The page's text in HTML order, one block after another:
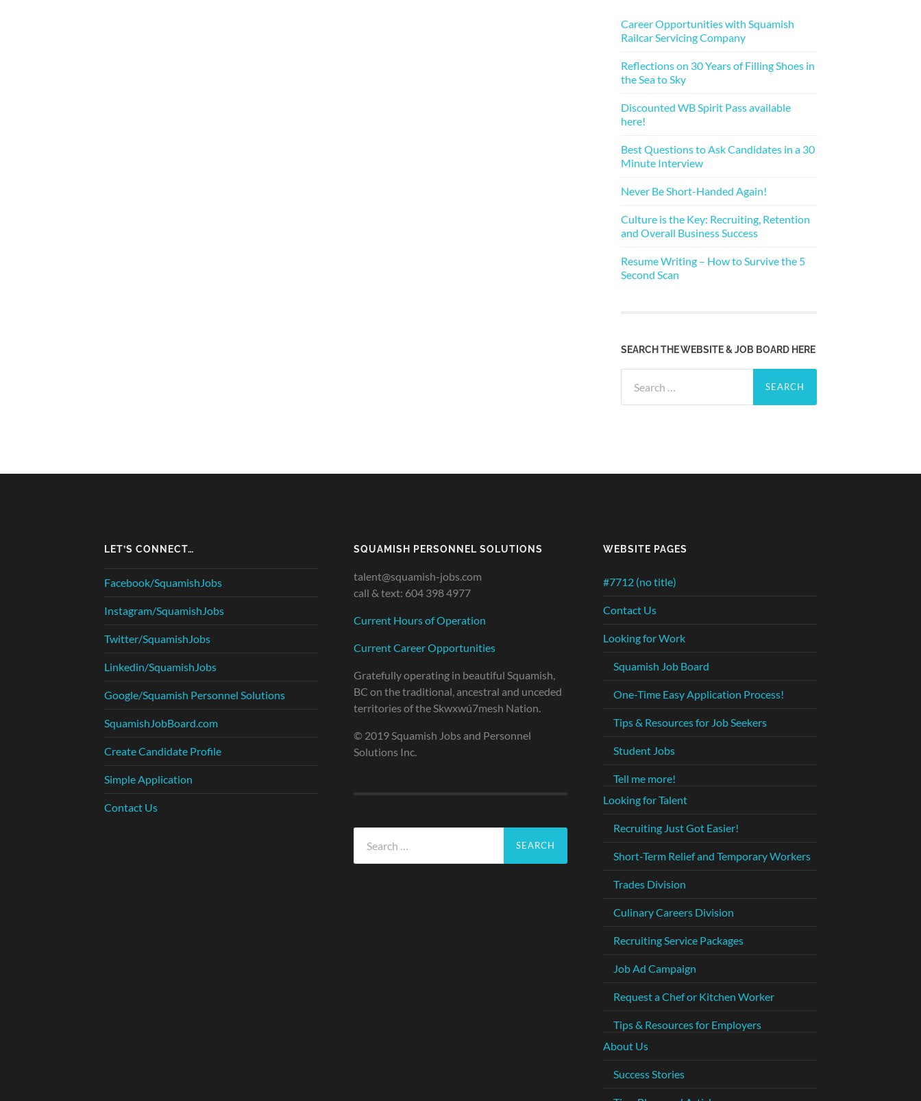
Career Opportunities with Squamish
Railcar Servicing Company
Reflections on 30 Years of Filling Shoes in
the Sea to Sky
Discounted WB Spirit Pass available
here!
Best Questions to Ask Candidates in a 30
Minute Interview
Never Be Short-Handed Again!
Culture is the Key: Recruiting, Retention
and Overall Business Success
Resume Writing – How to Survive the 5
Second Scan
SEARCH THE WEBSITE & JOB BOARD HERE
for:
LET’S CONNECT…
Facebook/SquamishJobs
Instagram/SquamishJobs
Twitter/SquamishJobs
Linkedin/SquamishJobs
Google/Squamish Personnel Solutions
SquamishJobBoard.com
Create Candidate Profile
Simple Application
Contact Us
SQUAMISH PERSONNEL SOLUTIONS
talent@squamish-jobs.com
call & text: 604 398 4977
Current Hours of Operation
Current Career Opportunities
Gratefully operating in beautiful Squamish,
BC on the traditional, ancestral and unceded
territories of the Skwxwú7mesh Nation.
© 2019 Squamish Jobs and Personnel
Solutions Inc.
for:
WEBSITE PAGES
#7712 (no title)
Contact Us
Looking for Work
Squamish Job Board
One-Time Easy Application Process!
Tips & Resources for Job Seekers
Student Jobs
Tell me more!
Looking for Talent
Recruiting Just Got Easier!
Short-Term Relief and Temporary Workers
Trades Division
Culinary Careers Division
Recruiting Service Packages
Job Ad Campaign
Request a Chef or Kitchen Worker
Tips & Resources for Employers
About Us
Success Stories